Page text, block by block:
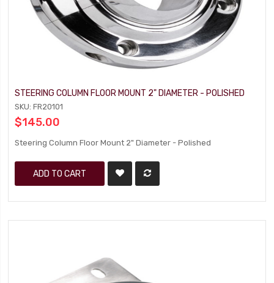
STEERING COLUMN FLOOR MOUNT 2" DIAMETER - POLISHED
SKU: FR20101
$145.00
Steering Column Floor Mount 2" Diameter - Polished
ADD TO CART